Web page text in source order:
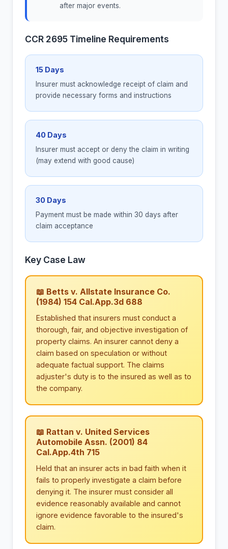
after major events.
CCR 2695 Timeline Requirements
15 Days
Insurer must acknowledge receipt of claim and
provide necessary forms and instructions
40 Days
Insurer must accept or deny the claim in writing
(may extend with good cause)
30 Days
Payment must be made within 30 days after
claim acceptance
Key Case Law
📖 Betts v. Allstate Insurance Co.
(1984) 154 Cal.App.3d 688
Established that insurers must conduct a
thorough, fair, and objective investigation of
property claims. An insurer cannot deny a
claim based on speculation or without
adequate factual support. The claims
adjuster's duty is to the insured as well as to
the company.
📖 Rattan v. United Services
Automobile Assn. (2001) 84
Cal.App.4th 715
Held that an insurer acts in bad faith when it
fails to properly investigate a claim before
denying it. The insurer must consider all
evidence reasonably available and cannot
ignore evidence favorable to the insured's
claim.